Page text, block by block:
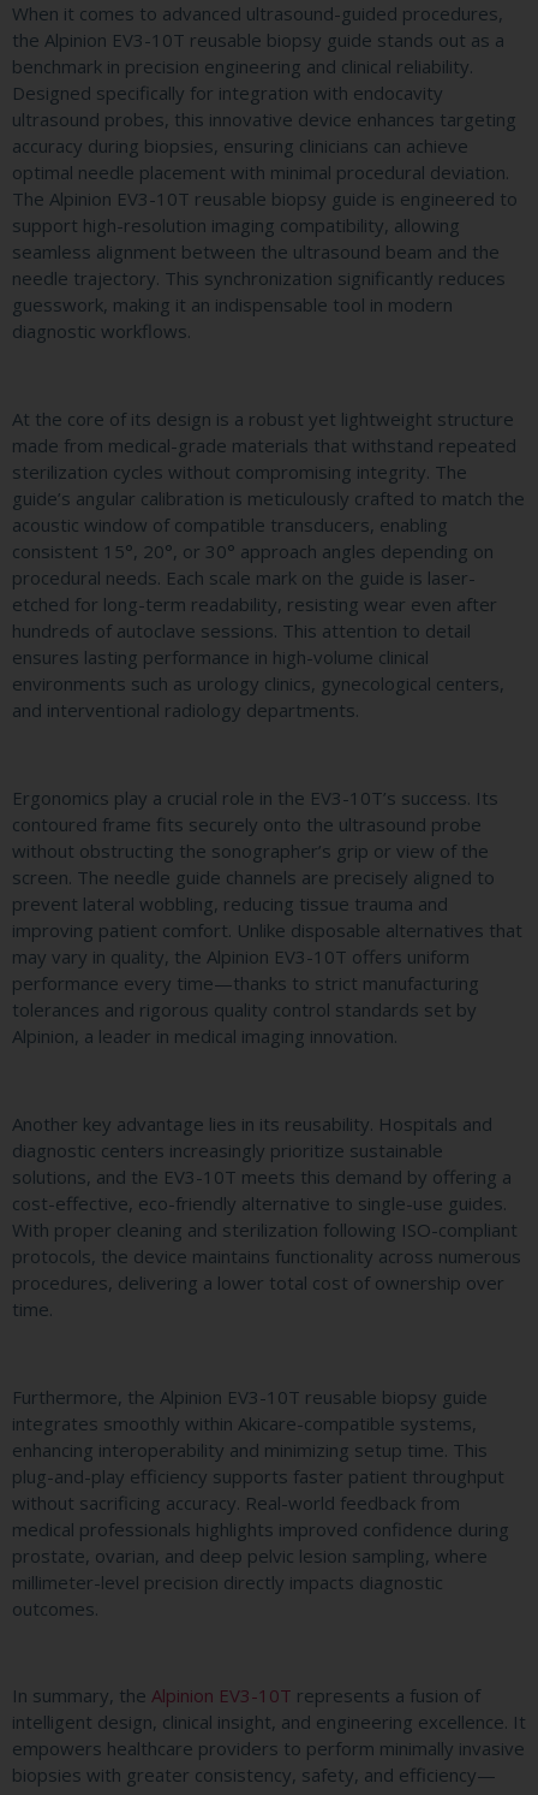
When it comes to advanced ultrasound-guided procedures,
the Alpinion EV3-10T reusable biopsy guide stands out as a
benchmark in precision engineering and clinical reliability.
Designed specifically for integration with endocavity
ultrasound probes, this innovative device enhances targeting
accuracy during biopsies, ensuring clinicians can achieve
optimal needle placement with minimal procedural deviation.
The Alpinion EV3-10T reusable biopsy guide is engineered to
support high-resolution imaging compatibility, allowing
seamless alignment between the ultrasound beam and the
needle trajectory. This synchronization significantly reduces
guesswork, making it an indispensable tool in modern
diagnostic workflows.
At the core of its design is a robust yet lightweight structure
made from medical-grade materials that withstand repeated
sterilization cycles without compromising integrity. The
guide’s angular calibration is meticulously crafted to match the
acoustic window of compatible transducers, enabling
consistent 15°, 20°, or 30° approach angles depending on
procedural needs. Each scale mark on the guide is laser-
etched for long-term readability, resisting wear even after
hundreds of autoclave sessions. This attention to detail
ensures lasting performance in high-volume clinical
environments such as urology clinics, gynecological centers,
and interventional radiology departments.
Ergonomics play a crucial role in the EV3-10T’s success. Its
contoured frame fits securely onto the ultrasound probe
without obstructing the sonographer’s grip or view of the
screen. The needle guide channels are precisely aligned to
prevent lateral wobbling, reducing tissue trauma and
improving patient comfort. Unlike disposable alternatives that
may vary in quality, the Alpinion EV3-10T offers uniform
performance every time—thanks to strict manufacturing
tolerances and rigorous quality control standards set by
Alpinion, a leader in medical imaging innovation.
Another key advantage lies in its reusability. Hospitals and
diagnostic centers increasingly prioritize sustainable
solutions, and the EV3-10T meets this demand by offering a
cost-effective, eco-friendly alternative to single-use guides.
With proper cleaning and sterilization following ISO-compliant
protocols, the device maintains functionality across numerous
procedures, delivering a lower total cost of ownership over
time.
Furthermore, the Alpinion EV3-10T reusable biopsy guide
integrates smoothly within Akicare-compatible systems,
enhancing interoperability and minimizing setup time. This
plug-and-play efficiency supports faster patient throughput
without sacrificing accuracy. Real-world feedback from
medical professionals highlights improved confidence during
prostate, ovarian, and deep pelvic lesion sampling, where
millimeter-level precision directly impacts diagnostic
outcomes.
In summary, the Alpinion EV3-10T represents a fusion of
intelligent design, clinical insight, and engineering excellence. It
empowers healthcare providers to perform minimally invasive
biopsies with greater consistency, safety, and efficiency—